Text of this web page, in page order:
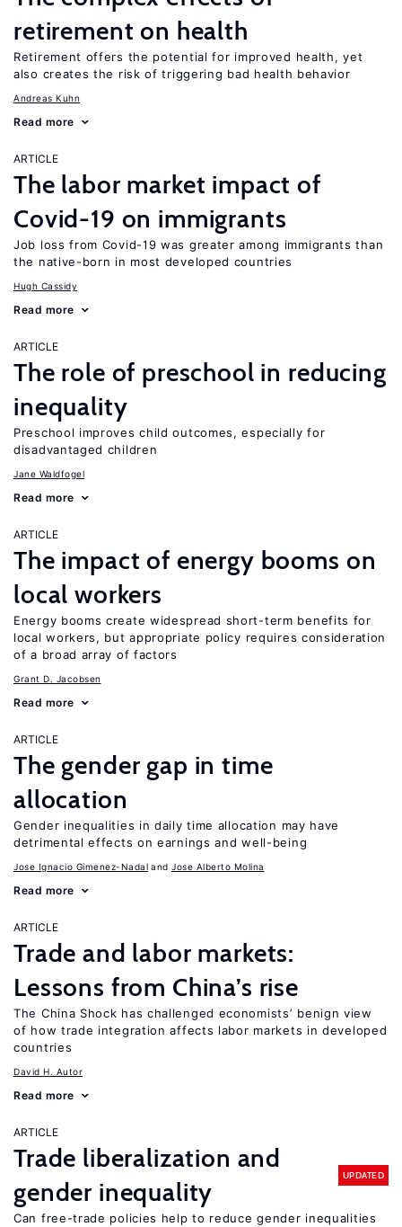
retirement on health
Retirement offers the potential for improved health, yet
also creates the risk of triggering bad health behavior
Andreas Kuhn
Read more
ARTICLE
The labor market impact of
Covid-19 on immigrants
Job loss from Covid-19 was greater among immigrants than
the native-born in most developed countries
Hugh Cassidy
Read more
ARTICLE
The role of preschool in reducing
inequality
Preschool improves child outcomes, especially for
disadvantaged children
Jane Waldfogel
Read more
ARTICLE
The impact of energy booms on
local workers
Energy booms create widespread short-term benefits for
local workers, but appropriate policy requires consideration
of a broad array of factors
Grant D. Jacobsen
Read more
ARTICLE
The gender gap in time
allocation
Gender inequalities in daily time allocation may have
detrimental effects on earnings and well-being
Jose Ignacio Gimenez-Nadal Jose Alberto Molina
Read more
ARTICLE
Trade and labor markets:
Lessons from China’s rise
The China Shock has challenged economists’ benign view
of how trade integration affects labor markets in developed
countries
David H. Autor
Read more
ARTICLE
Trade liberalization and
gender inequality
UPDATED
Can free-trade policies help to reduce gender inequalities